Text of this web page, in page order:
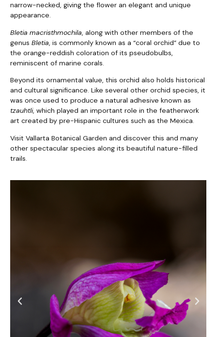
narrow-necked, giving the flower an elegant and unique
appearance.
Bletia macristhmochila, along with other members of the
genusBletia, is commonly known as a “coral orchid” due to
the orange-reddish coloration of its pseudobulbs,
reminiscent of marine corals.
Beyond its ornamental value, this orchid also holds historical
and cultural significance. Like several other orchid species, it
was once used to produce a natural adhesive known as
tzauhtli, which played an important role in the featherwork
art created by pre-Hispanic cultures such as the Mexica.
Visit Vallarta Botanical Garden and discover this and many
other spectacular species along its beautiful nature-filled
trails.